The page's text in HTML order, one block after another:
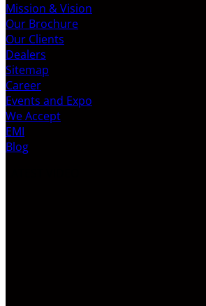
Mission & Vision
Our Brochure
Our Clients
Dealers
Sitemap
Career
Events and Expo
We Accept
EMI
Blog